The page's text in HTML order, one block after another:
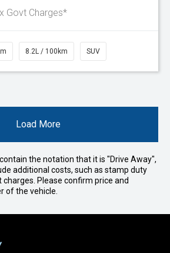
Govt Charges*
8.2L / 100km SUV
Load More
the notation that it is "Drive Away",
additional costs, such as stamp duty
Please confirm price and
of the vehicle.